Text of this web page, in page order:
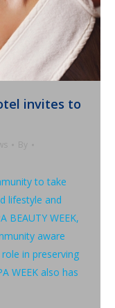
invites to
By
to take
lifestyle and
BEAUTY WEEK,
aware
in preserving
WEEK also has